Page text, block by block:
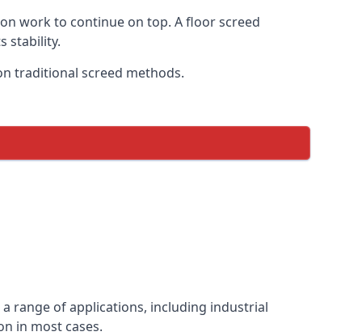
work to continue on top. A floor screed
stability.
traditional screed methods.
range of applications, including industrial
in most cases.